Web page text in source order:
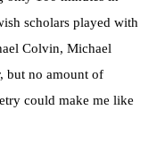
scholars played with
Colvin, Michael
but no amount of
could make me like